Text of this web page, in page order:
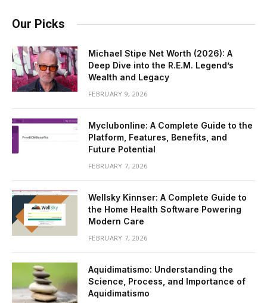
Our Picks
Michael Stipe Net Worth (2026): A
Deep Dive into the R.E.M. Legend’s
Wealth and Legacy
FEBRUARY 9, 2026
Myclubonline: A Complete Guide to the
Platform, Features, Benefits, and
Future Potential
FEBRUARY 7, 2026
Wellsky Kinnser: A Complete Guide to
the Home Health Software Powering
Modern Care
FEBRUARY 7, 2026
Aquidimatismo: Understanding the
Science, Process, and Importance of
Aquidimatismo